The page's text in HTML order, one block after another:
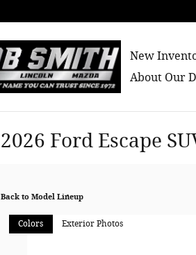
New
About Our
2026 Ford Escape
Back to Model Lineup
Colors Exterior Photos